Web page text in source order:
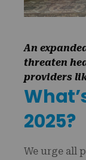
An
threaten
providers
2025?
We urge all